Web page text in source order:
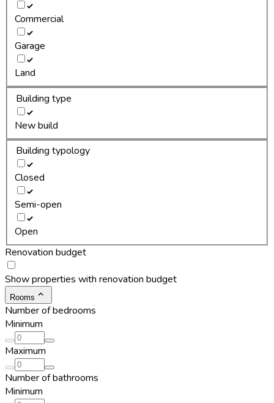
Commercial
Garage
Land
Building type
New build
Building typology
Closed
Semi-open
Open
Renovation budget
Show properties with renovation budget
Rooms
Number of bedrooms
Minimum
Maximum
Number of bathrooms
Minimum